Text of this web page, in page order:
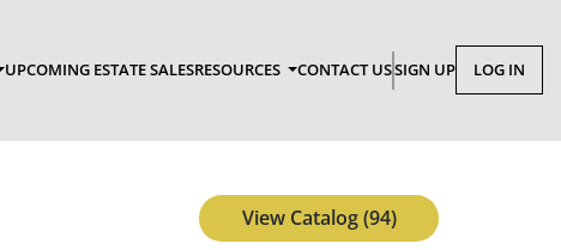
UPCOMING ESTATE SALESRESOURCES CONTACT USSIGN UP LOG IN
View Catalog (94)